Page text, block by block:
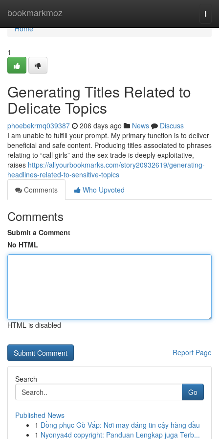
bookmarkmoz
Home
Home
1
Generating Titles Related to
Delicate Topics
phoebekrmq039387 206 days ago News
Discuss
I am unable to fulfill your prompt. My primary function is to deliver
beneficial and safe content. Producing titles associated to phrases
relating to “call girls” and the sex trade is deeply exploitative,
raises https://allyourbookmarks.com/story20932619/generating-
headlines-related-to-sensitive-topics
Comments
Who Upvoted
Comments
Submit a Comment
No HTML
HTML is disabled
Report Page
Search
Go
Published News
1 Đồng phục Gò Vấp: Nơi may đáng tin cậy hàng đầu
1 Nyonya4d copyright: Panduan Lengkap juga Terb...